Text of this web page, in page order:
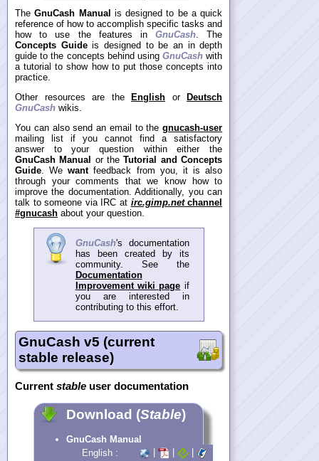
TheGnuCash Manual is designed to be a quick
reference of how to accomplish specific tasks and
how to use the features inGnuCash. The
Concepts Guideis designed to be an in depth
guide to the concepts behind usingGnuCash with
a tutorial to show how to put those concepts into
practice.
Other resources are the
English or
Deutsch
GnuCash wikis.
You can also send an email to thegnucash-user
mailing list if you cannot find a satisfactory
answer to your question within either the
GnuCash Manual or theTutorial and Concepts
Guide. Wewantfeedback from you, it is also
through your comments that we know how to
improve the documentation. Additionally, you can
talk to someone via IRC at irc.gimp.netchannel
#gnucash about your question.
GnuCash's documentation
has been created by its
community. See the
Documentation
Improvement wiki page if
you are interested in
contributing to this effort.
GnuCash v5 (current
stable release)
Current stable user documentation
Download (Stable)
GnuCash Manual
English :
|